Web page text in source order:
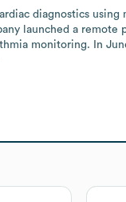
diagnostics
launched a
monitoring. In